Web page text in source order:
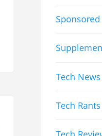
Sponsored
Tech News
Tech Rants